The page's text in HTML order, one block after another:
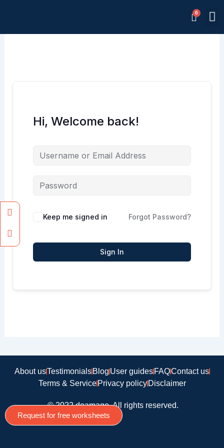
Hi, Welcome back!
Keep me signed in Forgot Password?
Sign In
About usTestimonialsBlogUser guidesFAQContact us
Terms & ServicePrivacy policyDisclaimer
© 2022 doamago, All rights reserved.
Facebook
Instagram
Request for free worksheets